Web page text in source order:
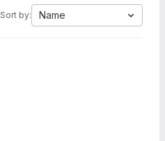
Sort by: Name